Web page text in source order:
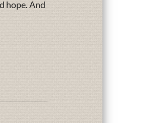
hope. And